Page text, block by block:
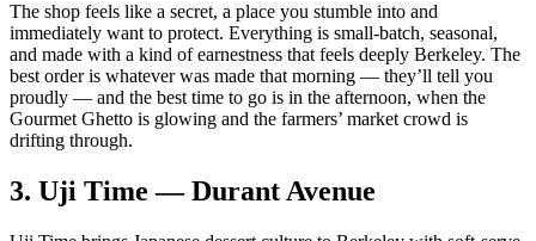
The shop feels like a secret, a place you stumble into and
immediately want to protect. Everything is small‑batch, seasonal,
and made with a kind of earnestness that feels deeply Berkeley. The
best order is whatever was made that morning — they’ll tell you
proudly — and the best time to go is in the afternoon, when the
Gourmet Ghetto is glowing and the farmers’ market crowd is
drifting through.
3. Uji Time — Durant Avenue